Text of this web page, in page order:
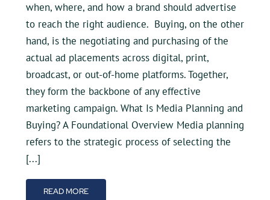
when, where, and how a brand should advertise
to reach the right audience. Buying, on the other
hand, is the negotiating and purchasing of the
actual ad placements across digital, print,
broadcast, or out-of-home platforms. Together,
they form the backbone of any effective
marketing campaign. What Is Media Planning and
Buying? A Foundational Overview Media planning
refers to the strategic process of selecting the
[...]
READ MORE